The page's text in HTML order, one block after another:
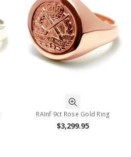
RAInf 9ct Rose Gold Ring
$3,299.95